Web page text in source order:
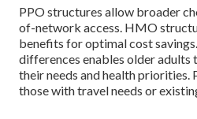
PPO structures allow broader
of-network access. HMO
benefits for optimal cost
differences enables older
their needs and health priorities.
those with travel needs or